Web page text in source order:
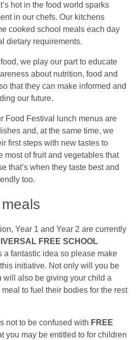
hot in the food world sparks
in our chefs. Our kitchens
cooked school mealseach day
dietary requirements.
we play our part to educate
about nutrition, food and
that they can make informed and
our future.
Food Festival lunch menus are
and, at the same time, we
first steps with new tastes to
most of fruit and vegetables that
that’s when they taste best and
too.
Year 1 and Year 2 are currently
FREE SCHOOL
a fantastic idea so please make
initiative. Not only will you be
will also be giving your child a
to fuel their bodies for the rest
not to be confused with FREE
you may be entitled to for children